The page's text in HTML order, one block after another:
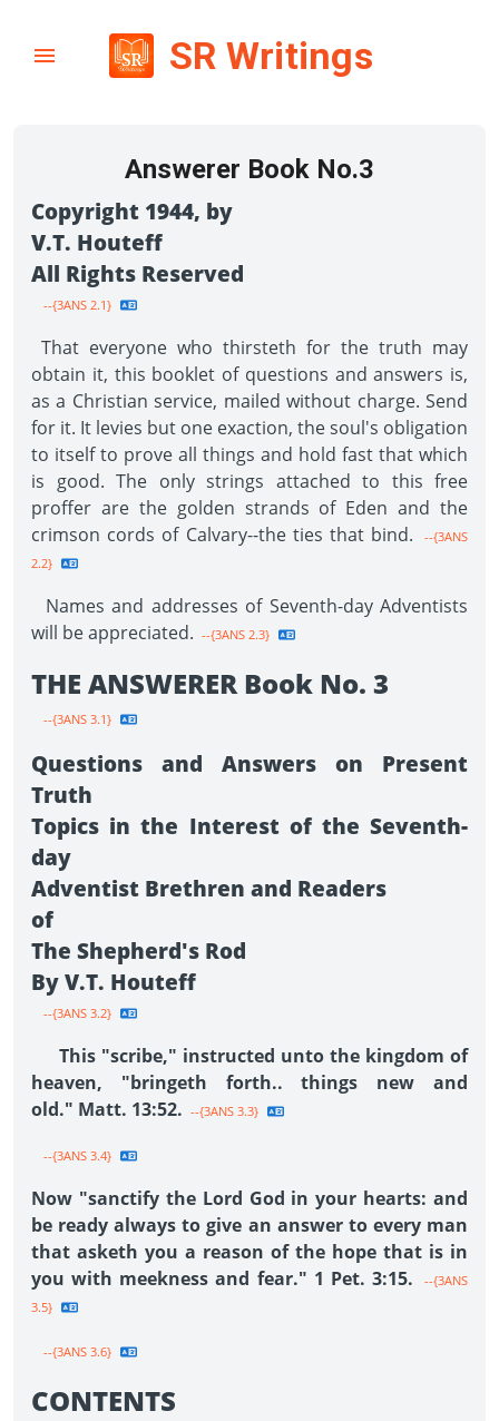
SR Writings
Answerer Book No.3
Copyright 1944, by
V.T. Houteff
All Rights Reserved
--{3ANS 2.1}
That everyone who thirsteth for the truth may
obtain it, this booklet of questions and answers is,
as a Christian service, mailed without charge. Send
for it. It levies but one exaction, the soul's obligation
to itself to prove all things and hold fast that which
is good. The only strings attached to this free
proffer are the golden strands of Eden and the
crimson cords of Calvary--the ties that bind.
--{3ANS
2.2}
Names and addresses of Seventh-day Adventists
will be appreciated. --{3ANS 2.3}
THE ANSWERER Book No. 3
--{3ANS 3.1}
Questions and Answers on Present
Truth
Topics in the Interest of the Seventh-
day
Adventist Brethren and Readers
of
The Shepherd's Rod
By V.T. Houteff
--{3ANS 3.2}
This "scribe," instructed unto the kingdom of
heaven, "bringeth forth.. things new and
old." Matt. 13:52. --{3ANS 3.3}
--{3ANS 3.4}
Now "sanctify the Lord God in your hearts: and
be ready always to give an answer to every man
that asketh you a reason of the hope that is in
you with meekness and fear." 1 Pet. 3:15.
--{3ANS
3.5}
--{3ANS 3.6}
CONTENTS